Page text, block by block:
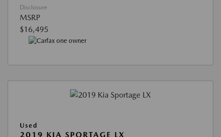
Disclosure
MSRP
$16,495
Used
2019 KIA SPORTAGE LX